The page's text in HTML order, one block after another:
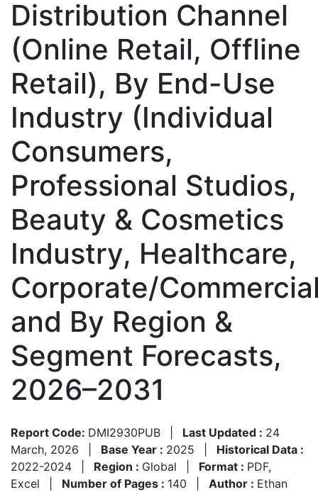
Distribution Channel
(Online Retail, Offline
Retail), By End-Use
Industry (Individual
Consumers,
Professional Studios,
Beauty & Cosmetics
Industry, Healthcare,
Corporate/
and By Region &
Segment Forecasts,
2026–2031
Report Code: DMI2930PUB Last Updated : 24
March, 2026
Base Year : 2025
Historical Data :
2022-2024
Region : Global Format : PDF,
Excel
Number of Pages : 140 Author : Ethan